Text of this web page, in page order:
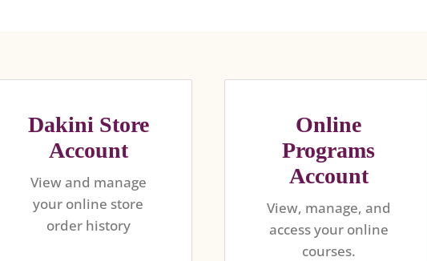
Dakini Store
Account
View and manage
your online store
order history
Online
Programs
Account
View, manage, and
access your online
courses.